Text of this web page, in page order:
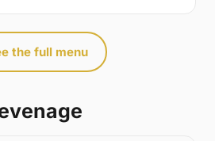
the full menu